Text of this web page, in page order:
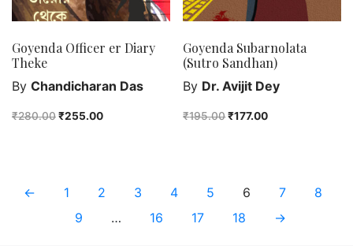
Goyenda Officer er Diary
Theke
By Chandicharan Das
₹280.00₹255.00
Goyenda Subarnolata
(Sutro Sandhan)
By Dr. Avijit Dey
₹195.00₹177.00
← 1 2 3 4 5 6 7
8
9
… 16 17 18 →